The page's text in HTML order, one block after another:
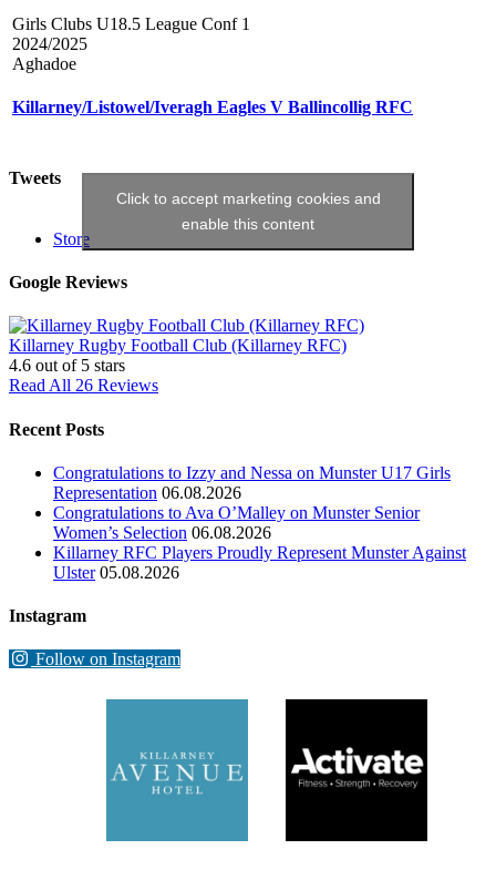
Girls Clubs U18.5 League Conf 1
2024/2025
Aghadoe
Killarney/Listowel/Iveragh Eagles V Ballincollig RFC
Tweets
Click to accept marketing cookies and
enable this content
Store
Google Reviews
Killarney Rugby Football Club (Killarney RFC)
4.6 out of 5 stars
Read All 26 Reviews
Recent Posts
Congratulations to Izzy and Nessa on Munster U17 Girls
Representation 06.08.2026
Congratulations to Ava O’Malley on Munster Senior
Women’s Selection 06.08.2026
Killarney RFC Players Proudly Represent Munster Against
Ulster 05.08.2026
Instagram
Follow on Instagram